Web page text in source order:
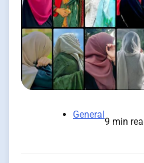
General
9 min